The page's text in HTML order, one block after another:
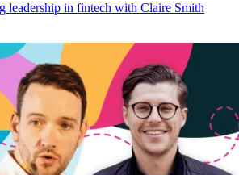
leadership in fintech with Claire Smith